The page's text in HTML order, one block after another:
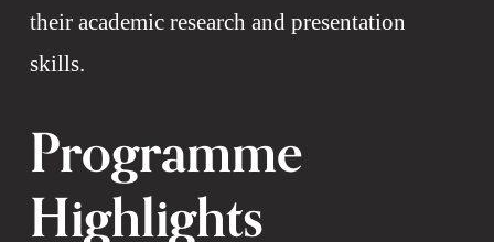
their academic research and presentation
skills.
Programme
Highlights